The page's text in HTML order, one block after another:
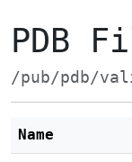
PDB
/pub/pdb/
Name